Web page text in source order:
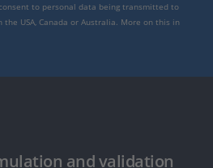
to personal data being transmitted to
USA, Canada or Australia. More on this in
and validation